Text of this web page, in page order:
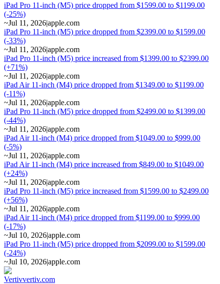
iPad Pro 11-inch (M5) price dropped from $1599.00 to $1199.00
(-25%)
~Jul 11, 2026|apple.com
iPad Pro 11-inch (M5) price dropped from $2399.00 to $1599.00
(-33%)
~Jul 11, 2026|apple.com
iPad Pro 11-inch (M5) price increased from $1399.00 to $2399.00
(+71%)
~Jul 11, 2026|apple.com
iPad Air 11-inch (M4) price dropped from $1349.00 to $1199.00
(-11%)
~Jul 11, 2026|apple.com
iPad Pro 11-inch (M5) price dropped from $2499.00 to $1399.00
(-44%)
~Jul 11, 2026|apple.com
iPad Air 11-inch (M4) price dropped from $1049.00 to $999.00
(-5%)
~Jul 11, 2026|apple.com
iPad Air 11-inch (M4) price increased from $849.00 to $1049.00
(+24%)
~Jul 11, 2026|apple.com
iPad Pro 11-inch (M5) price increased from $1599.00 to $2499.00
(+56%)
~Jul 11, 2026|apple.com
iPad Air 11-inch (M4) price dropped from $1199.00 to $999.00
(-17%)
~Jul 10, 2026|apple.com
iPad Pro 11-inch (M5) price dropped from $2099.00 to $1599.00
(-24%)
~Jul 10, 2026|apple.com
Vertivvertiv.com